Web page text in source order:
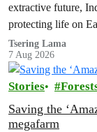
extractive future,
protecting life on
of the most
Tsering Lama
7 Aug 2026
Stories
Saving the
megafarm